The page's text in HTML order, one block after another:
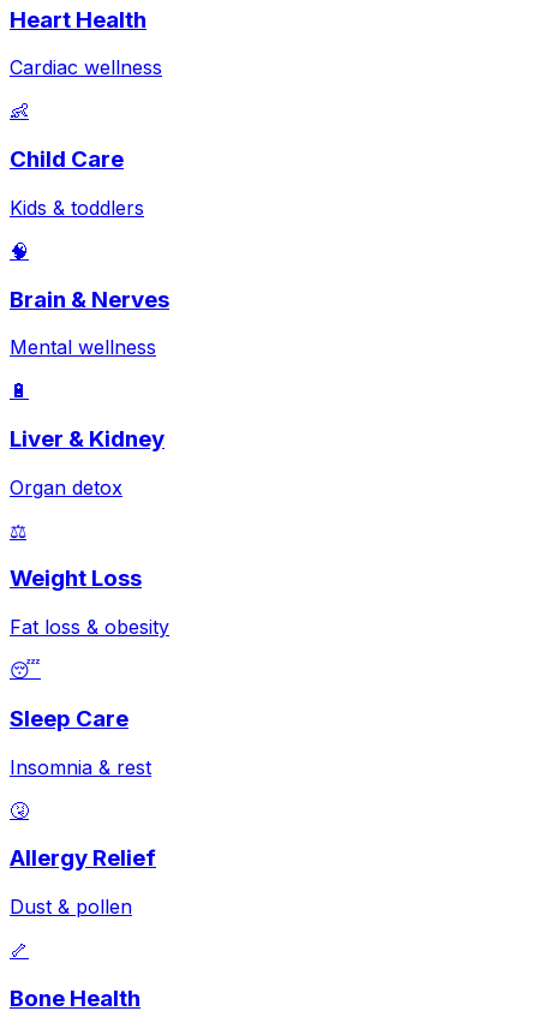
Heart Health
Cardiac wellness
👶
Child Care
Kids & toddlers
🧠
Brain & Nerves
Mental wellness
🔋
Liver & Kidney
Organ detox
⚖️
Weight Loss
Fat loss & obesity
😴
Sleep Care
Insomnia & rest
🤧
Allergy Relief
Dust & pollen
🦴
Bone Health